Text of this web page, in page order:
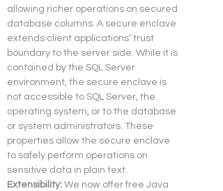
allowing richer operations on secured
database columns. A secure enclave
extends client applications’ trust
boundary to the server side. While it is
contained by the SQL Server
environment, the secure enclave is
not accessible to SQL Server, the
operating system, or to the database
or system administrators. These
properties allow the secure enclave
to safely perform operations on
sensitive data in plain text.
Extensibility: We now offer free Java